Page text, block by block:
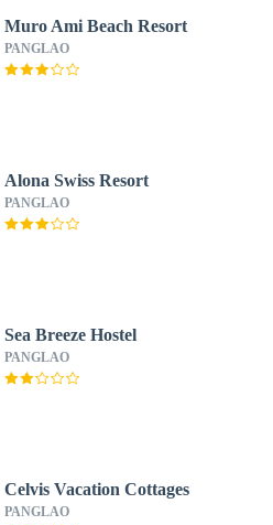
Muro Ami Beach Resort
PANGLAO
Alona Swiss Resort
PANGLAO
Sea Breeze Hostel
PANGLAO
Celvis Vacation Cottages
PANGLAO